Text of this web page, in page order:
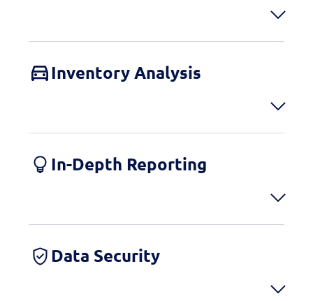
Inventory Analysis
In-Depth Reporting
Data Security